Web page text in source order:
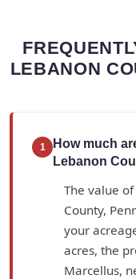
LEBANON
1
How much
Lebanon
The value
County,
your
acres, the
Marcellus,